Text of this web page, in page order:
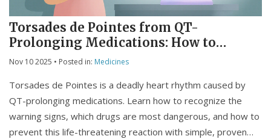
Torsades de Pointes from QT-
Prolonging Medications: How to
Recognize and Prevent This Life-
Nov 10 2025 • Posted in: Medicines
Torsades de Pointes is a deadly heart rhythm caused by
QT-prolonging medications. Learn how to recognize the
warning signs, which drugs are most dangerous, and how to
prevent this life-threatening reaction with simple, proven